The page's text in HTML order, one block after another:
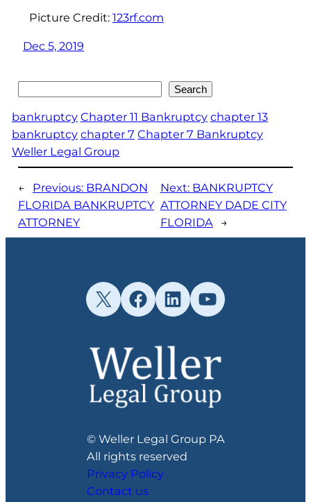
Picture Credit: 123rf.com
Dec 5, 2019
Search
bankruptcy Chapter 11 Bankruptcy chapter 13
bankruptcy chapter 7 Chapter 7 Bankruptcy
Weller Legal Group
← Previous: BRANDON
FLORIDA BANKRUPTCY
ATTORNEY
Next: BANKRUPTCY
ATTORNEY DADE CITY
FLORIDA
→
X Facebook
LinkedInYouTube
© Weller Legal Group PA
All rights reserved
Privacy Policy
Contact us